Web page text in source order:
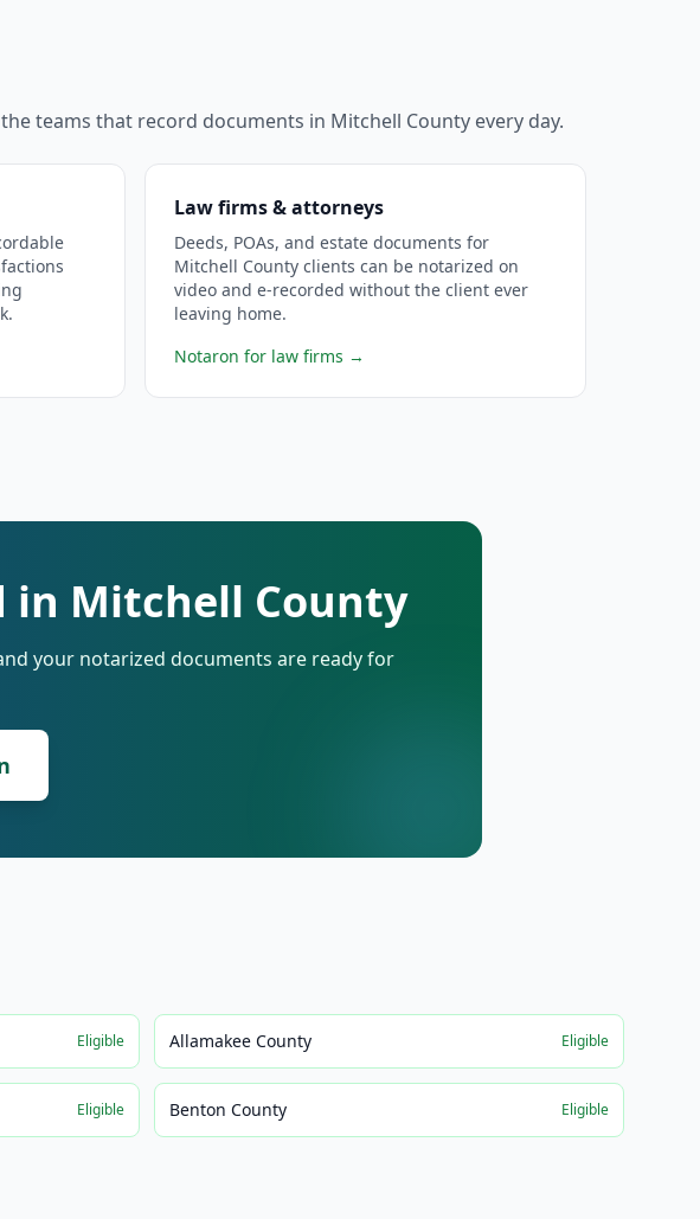
teams that record documents in Mitchell County every day.
Law firms & attorneys
Deeds, POAs, and estate documents for
Mitchell County clients can be notarized on
video and e-recorded without the client ever
leaving home.
Notaron for law firms →
in Mitchell County
your notarized documents are ready for
Eligible Allamakee County Eligible
Eligible Benton County Eligible